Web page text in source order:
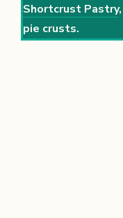
Shortcrust Pastry
pie crusts.